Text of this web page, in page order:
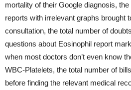
mortality of their Google diagnosis,
reports with irrelevant graphs brought
consultation, the total number of
questions about Eosinophil report
when most doctors don’t even know
WBC-Platelets, the total number of
before finding the relevant medical